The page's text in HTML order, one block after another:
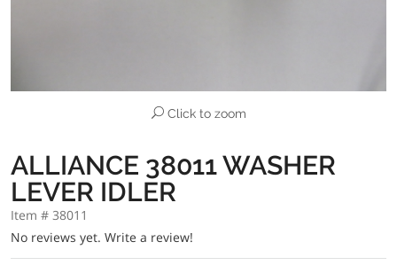
Click to zoom
ALLIANCE 38011 WASHER
LEVER IDLER
Item # 38011
No reviews yet. Write a review!